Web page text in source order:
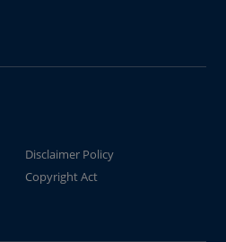
Disclaimer Policy
Copyright Act